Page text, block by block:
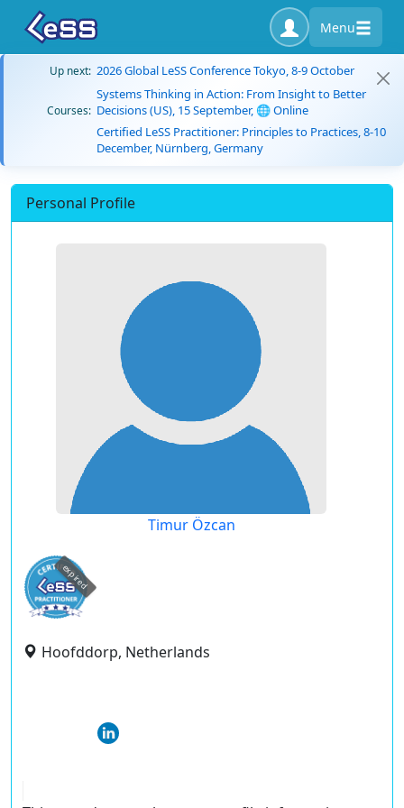
Menu
Up next: 2026 Global LeSS Conference Tokyo, 8-9 October
Courses:
Systems Thinking in Action: From Insight to Better
Decisions (US), 15 September, 🌐 Online
Certified LeSS Practitioner: Principles to Practices, 8-10
December, Nürnberg, Germany
Personal Profile
Timur Özcan
expired
Hoofddorp, Netherlands